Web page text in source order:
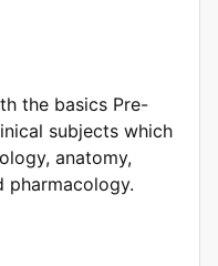
the basics Pre-
subjects which
anatomy,
pharmacology.